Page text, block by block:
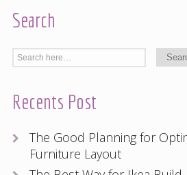
Search
Recents Post
The Good Planning for
Furniture Layout